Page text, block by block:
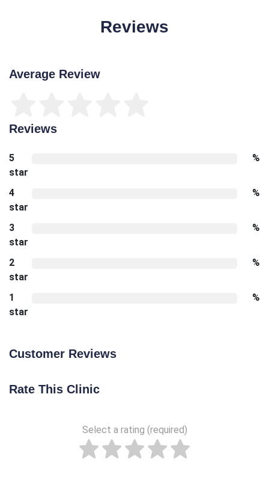
Reviews
Average Review
Reviews
5
star
%
4
star
%
3
star
%
2
star
%
1
star
%
Customer Reviews
Rate This Clinic
Select a rating (required)